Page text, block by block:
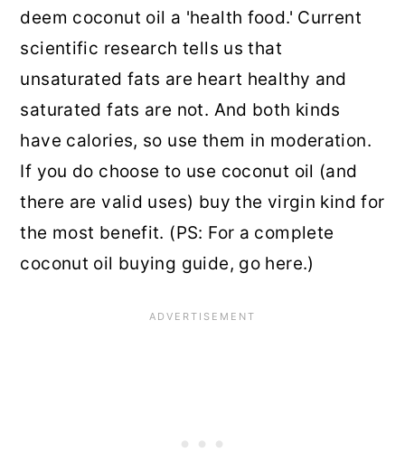
deem coconut oil a 'health food.' Current
scientific research tells us that
unsaturated fats are heart healthy and
saturated fats are not. And both kinds
have calories, so use them in moderation.
If you do choose to use coconut oil (and
there are valid uses) buy the virgin kind for
the most benefit. (PS: For a complete
coconut oil buying guide, go here.)